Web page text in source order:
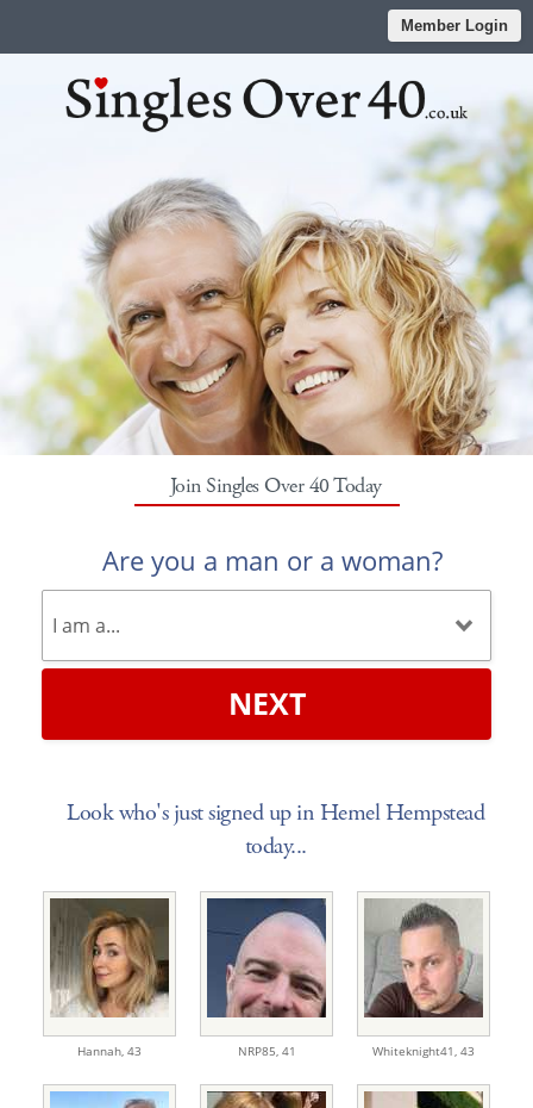
Member Login
Join Singles Over 40 Today
Are you a man or a woman?
NEXT
Look who's just signed up in Hemel Hempstead
today...
Hannah, 43 NRP85, 41 Whiteknight41, 43